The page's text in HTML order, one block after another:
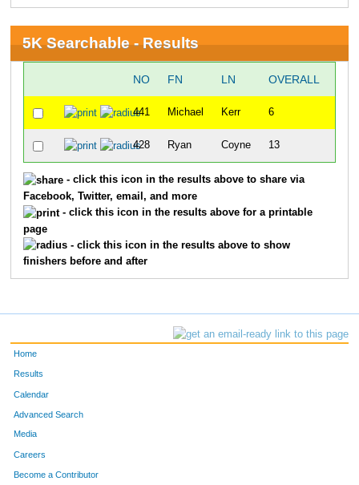
5K Searchable - Results
NO FN LN OVERALL
441 Michael Kerr 6
428 Ryan Coyne 13
- click this icon in the results above to share via
Facebook, Twitter, email, and more
- click this icon in the results above for a printable
page
- click this icon in the results above to show
finishers before and after
Home
Results
Calendar
Advanced Search
Media
Careers
Become a Contributor